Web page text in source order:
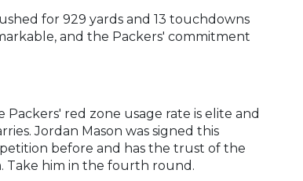
for 929 yards and 13 touchdowns
and the Packers' commitment
red zone usage rate is elite and
Jordan Mason was signed this
before and has the trust of the
Take him in the fourth round.